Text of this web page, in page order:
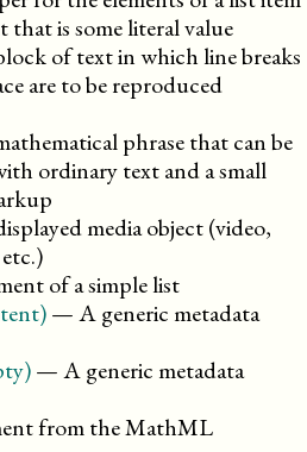
that is some literal value
of text in which line breaks
are to be reproduced
phrase that can be
ordinary text and a small
media object (video,
of a simple list
—A generic metadata
—A generic metadata
from the MathML